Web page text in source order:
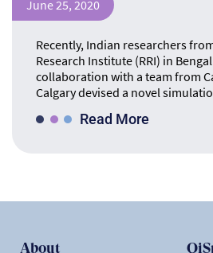
June 25, 2020
Recently, Indian researchers
Research Institute (RRI) in
collaboration with a team from
Calgary devised a novel
Read More
About